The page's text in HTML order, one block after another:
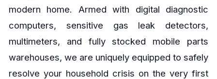
modern home. Armed with digital diagnostic
computers, sensitive gas leak detectors,
multimeters, and fully stocked mobile parts
warehouses, we are uniquely equipped to safely
resolve your household crisis on the very first